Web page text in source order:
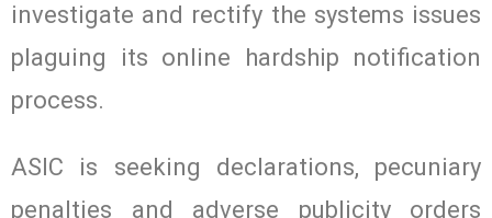
investigate and rectify the systems issues
plaguing its online hardship notification
process.
ASIC is seeking declarations, pecuniary
penalties and adverse publicity orders